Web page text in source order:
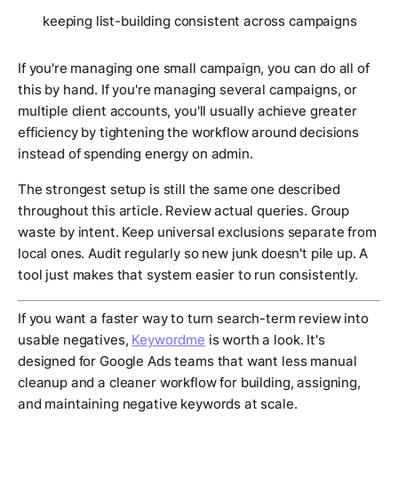
keeping list-building consistent across campaigns
If you're managing one small campaign, you can do all of
this by hand. If you're managing several campaigns, or
multiple client accounts, you'll usually achieve greater
efficiency by tightening the workflow around decisions
instead of spending energy on admin.
The strongest setup is still the same one described
throughout this article. Review actual queries. Group
waste by intent. Keep universal exclusions separate from
local ones. Audit regularly so new junk doesn't pile up. A
tool just makes that system easier to run consistently.
If you want a faster way to turn search-term review into
usable negatives, Keywordme is worth a look. It's
designed for Google Ads teams that want less manual
cleanup and a cleaner workflow for building, assigning,
and maintaining negative keywords at scale.